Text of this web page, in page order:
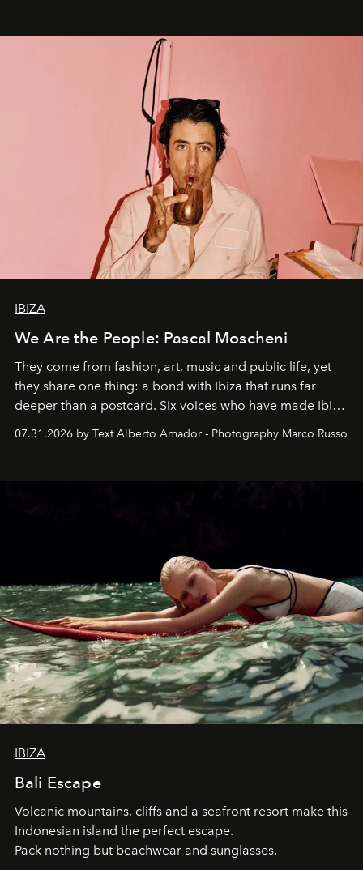
IBIZA
We Are the People: Pascal Moscheni
They come from fashion, art, music and public life, yet
they share one thing: a bond with Ibiza that runs far
deeper than a postcard. Six voices who have made Ibiza
07.31.2026 by Text Alberto Amador - Photography Marco Russo
IBIZA
Bali Escape
Volcanic mountains, cliffs and a seafront resort make this
Indonesian island the perfect escape.
Pack nothing but beachwear and sunglasses.